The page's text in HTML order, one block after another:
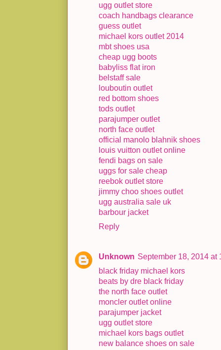
ugg outlet store
coach handbags clearance
guess outlet
michael kors outlet 2014
mbt shoes usa
cheap ugg boots
babyliss flat iron
belstaff sale
louboutin outlet
red bottom shoes
tods outlet
parajumper outlet
north face outlet
official manolo blahnik shoes
louis vuitton outlet online
fendi bags on sale
uggs for sale cheap
reebok outlet store
jimmy choo shoes outlet
ugg australia sale uk
barbour jacket
Reply
Unknown September 18, 2014 at
black friday michael kors
beats by dre black friday
the north face outlet
moncler outlet online
parajumper jacket
ugg outlet store
michael kors bags outlet
new balance shoes on sale